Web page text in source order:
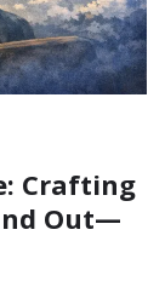
Crafting
Out—